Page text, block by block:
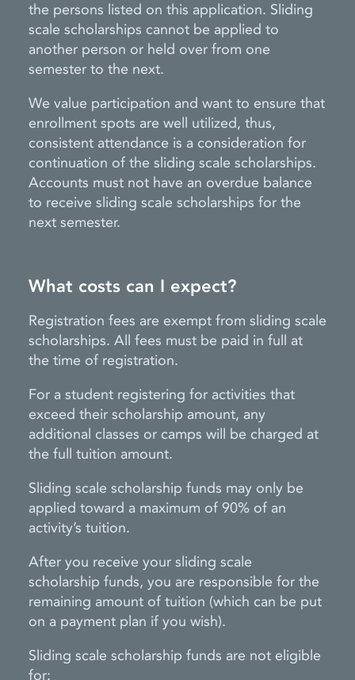
the persons listed on this application. Sliding
scale scholarships cannot be applied to
another person or held over from one
semester to the next.
We value participation and want to ensure that
enrollment spots are well utilized, thus,
consistent attendance is a consideration for
continuation of the sliding scale scholarships.
Accounts must not have an overdue balance
to receive sliding scale scholarships for the
next semester.
What costs can I expect?
Registration fees are exempt from sliding scale
scholarships. All fees must be paid in full at
the time of registration.
For a student registering for activities that
exceed their scholarship amount, any
additional classes or camps will be charged at
the full tuition amount.
Sliding scale scholarship funds may only be
applied toward a maximum of 90% of an
activity’s tuition.
After you receive your sliding scale
scholarship funds, you are responsible for the
remaining amount of tuition (which can be put
on a payment plan if you wish).
Sliding scale scholarship funds are not eligible
for: